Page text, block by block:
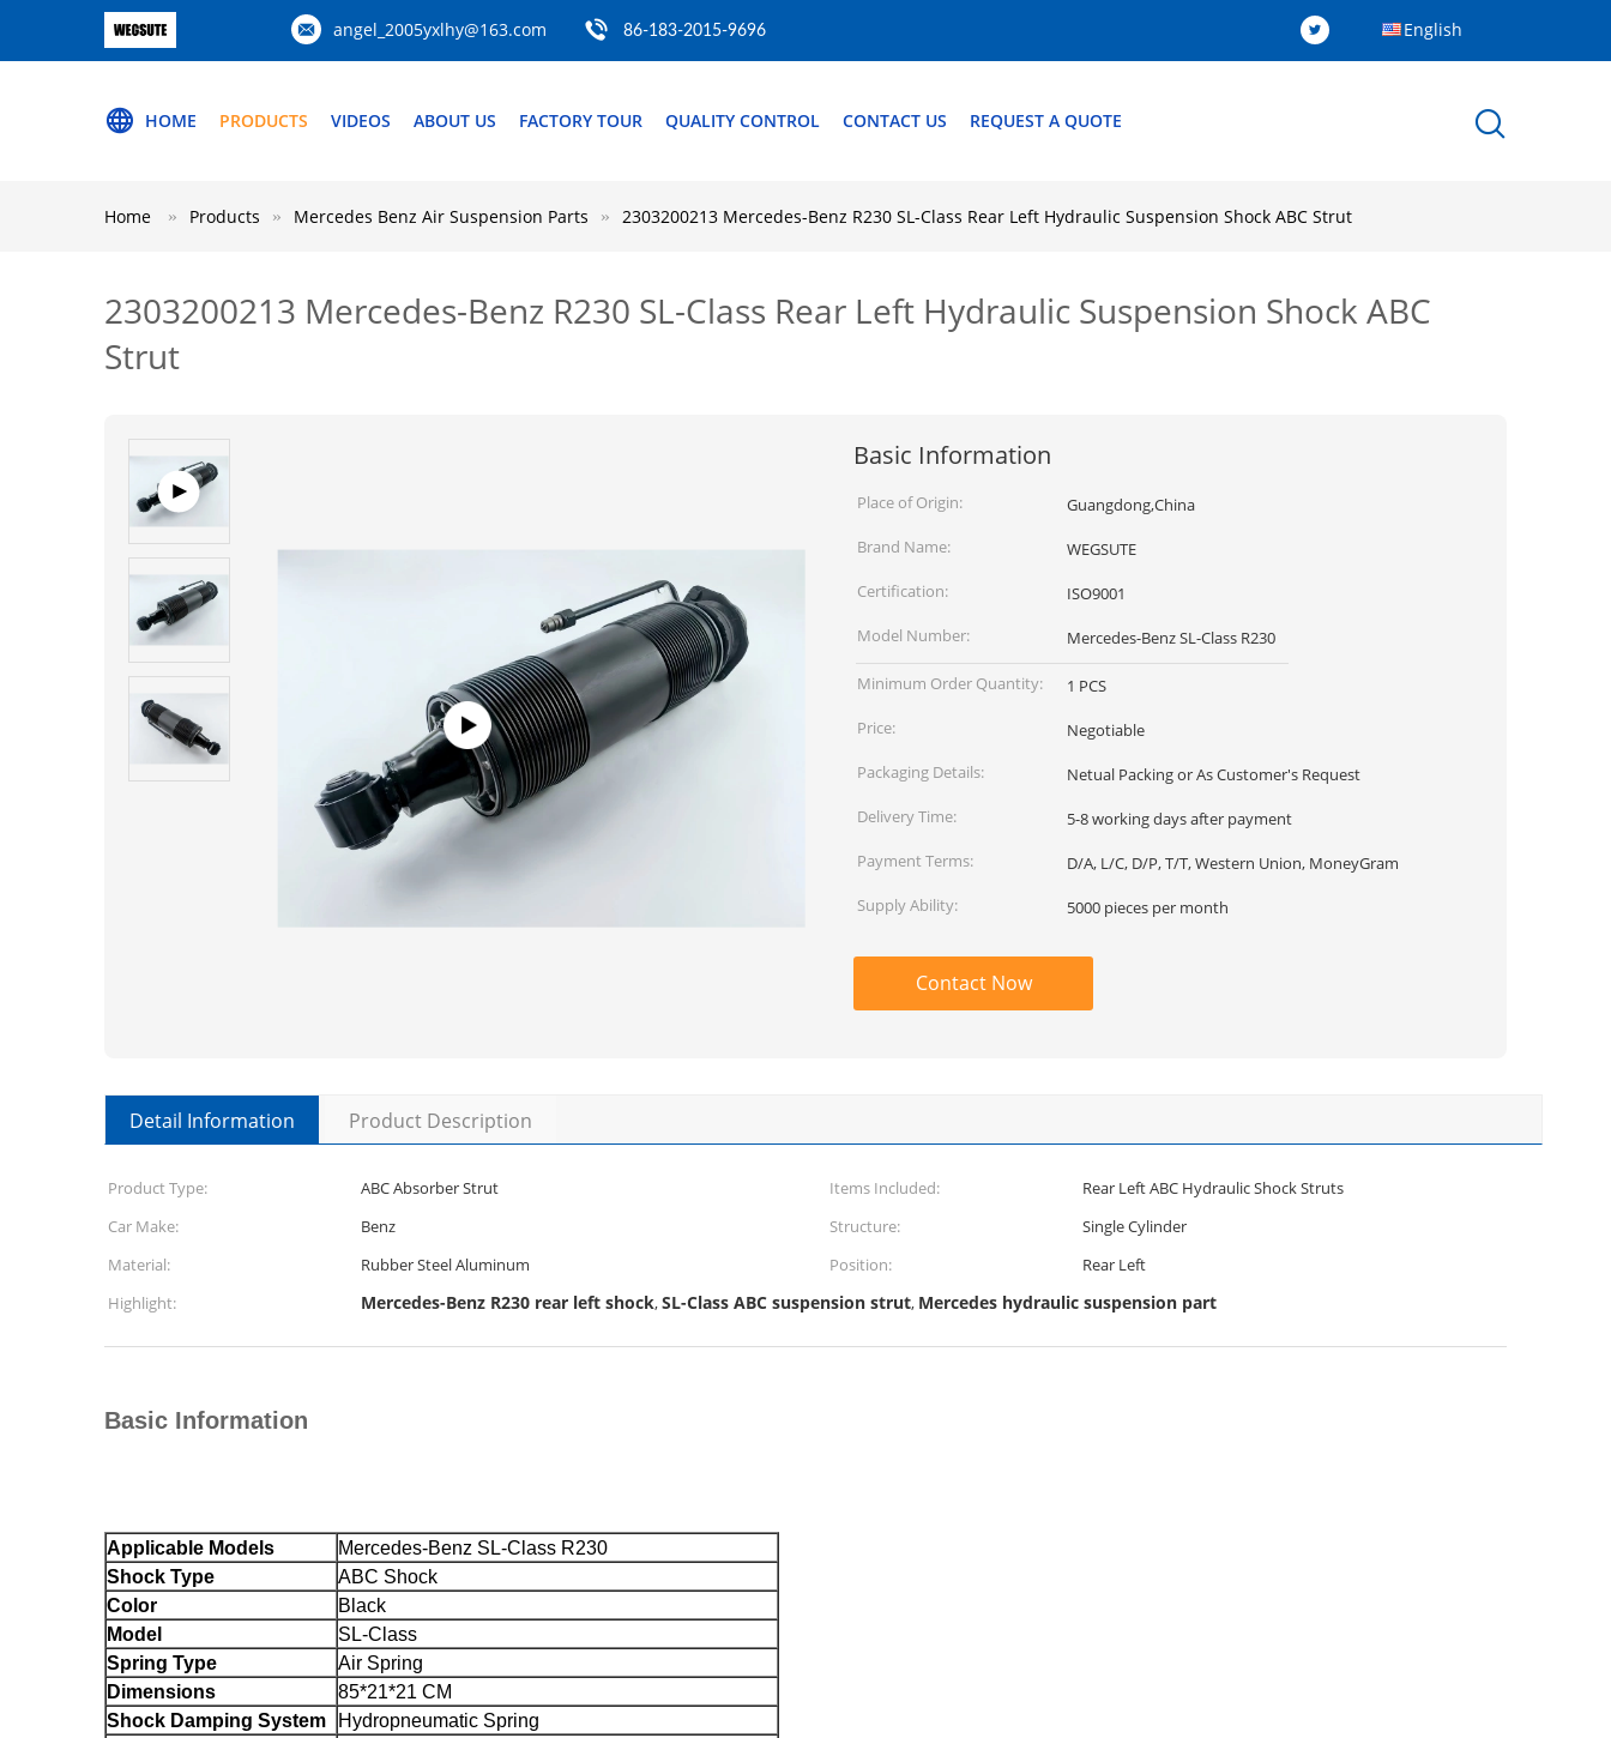
angel_2005yxlhy@163.com 86-183-2015-9696 English
HOME PRODUCTS VIDEOS ABOUT US FACTORY TOUR QUALITY CONTROL CONTACT US REQUEST A QUOTE
Home Products Mercedes Benz Air Suspension Parts 2303200213 Mercedes-Benz R230 SL-Class Rear Left Hydraulic Suspension Shock ABC Strut
2303200213 Mercedes-Benz R230 SL-Class Rear Left Hydraulic Suspension Shock ABC
Strut
Basic Information
Place of Origin:
Guangdong,China
Brand Name:
WEGSUTE
Certification:
ISO9001
Model Number:
Mercedes-Benz SL-Class R230
Minimum Order Quantity:
1 PCS
Price:
Negotiable
Packaging Details:
Netual Packing or As Customer's Request
Delivery Time:
5-8 working days after payment
Payment Terms:
D/A, L/C, D/P, T/T, Western Union, MoneyGram
Supply Ability:
5000 pieces per month
Contact Now
Detail Information Product Description
Product Type: ABC Absorber Strut Items Included:
Rear Left ABC Hydraulic Shock Struts
Car Make:
Benz Structure:
Single Cylinder
Material:
Rubber Steel Aluminum Position:
Rear Left
Highlight:
Mercedes-Benz R230 rear left shock,SL-Class ABC suspension strut, Mercedes hydraulic suspension part
Basic Information
Applicable Models
Mercedes-Benz SL-Class R230
Shock Type
ABC Shock
Color
Black
Model
SL-Class
Spring Type
Air Spring
Dimensions
85*21*21 CM
Shock Damping System
Hydropneumatic Spring